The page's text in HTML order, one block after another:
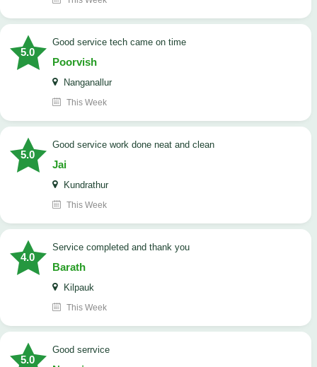
5.0
good service tech came on time
Poorvish
Nanganallur
This Week
5.0
good service work done neat and clean
Jai
Kundrathur
This Week
4.0
Service completed and thank you
Barath
Kilpauk
This Week
5.0
good serrvice